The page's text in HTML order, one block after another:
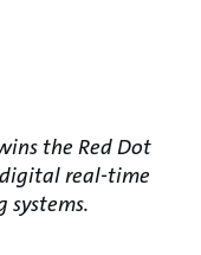
the Red Dot
real-time